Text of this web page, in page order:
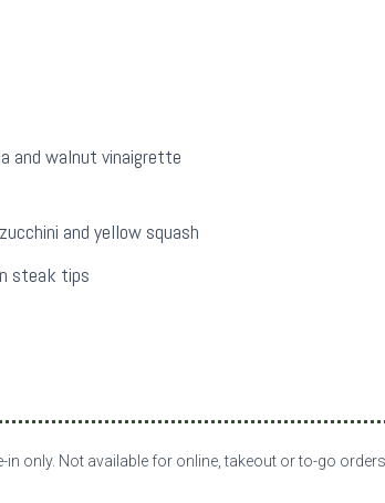
and walnut vinaigrette
and yellow squash
steak tips
in only. Not available for online, takeout or to-go